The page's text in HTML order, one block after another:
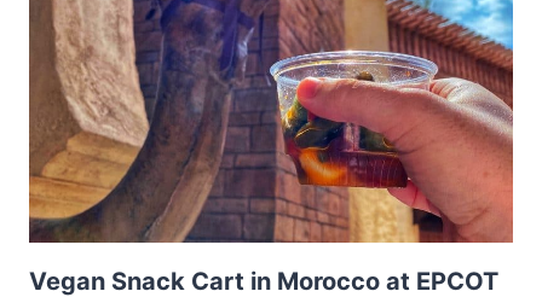
Vegan Snack Cart in Morocco at EPCOT